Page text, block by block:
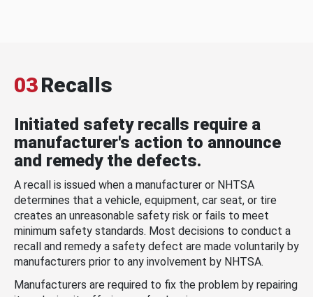
03Recalls
Initiated safety recalls require a
manufacturer's action to announce
and remedy the defects.
A recall is issued when a manufacturer or NHTSA
determines that a vehicle, equipment, car seat, or tire
creates an unreasonable safety risk or fails to meet
minimum safety standards. Most decisions to conduct a
recall and remedy a safety defect are made voluntarily by
manufacturers prior to any involvement by NHTSA.
Manufacturers are required to fix the problem by repairing